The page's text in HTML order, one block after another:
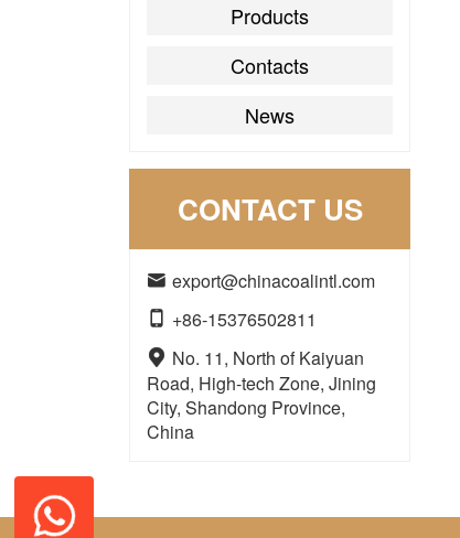
Products
Contacts
News
CONTACT US
 export@chinacoalintl.com
 +86-15376502811
 No. 11, North of Kaiyuan
Road, High-tech Zone, Jining
City, Shandong Province,
China